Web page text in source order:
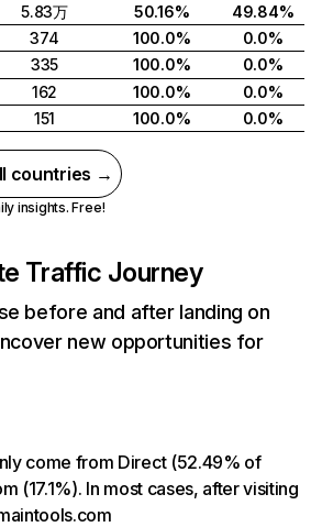
5.83万 50.16%
49.84%
374 100.0%
0.0%
335 100.0%
0.0%
162 100.0%
0.0%
151 100.0% 0.0%
countries →
insights. Free!
Traffic Journey
before and after landing on
new opportunities for
come from Direct (52.49% of
(17.1%). In most cases, after visiting